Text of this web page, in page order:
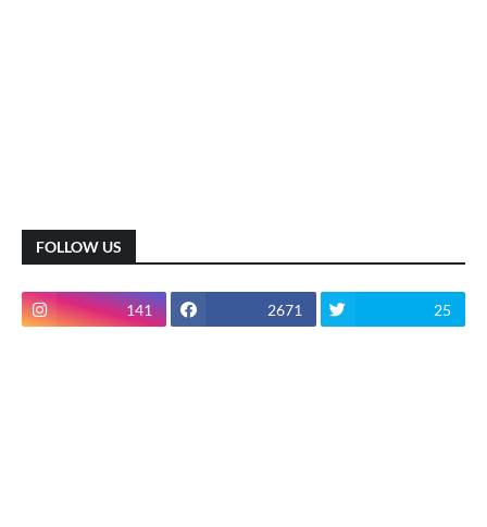
FOLLOW US
141 2671 25